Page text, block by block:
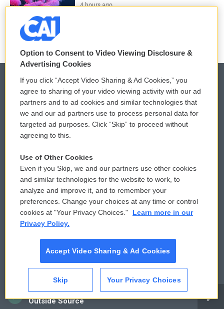
CAI
Outside Source
4 hours ago
© 2026
Privacy and Terms
Donor Privacy Policy
Contact Us
Membership
Reports and Filings
Employment
Sonics: Community Voices
Submit a PSA
Vehicle Donation
Podcasts
FCC Public Files
Option to Consent to Video Viewing Disclosure &
Advertising Cookies
If you click “Accept Video Sharing & Ad Cookies,” you
agree to sharing of your video viewing activity with our ad
partners and to ad cookies and similar technologies that
we and our ad partners use to process personal data for
targeted ad purposes. Click “Skip” to proceed without
agreeing to this.
Use of Other Cookies
Even if you Skip, we and our partners use other cookies
and similar technologies for the website to work, to
analyze and improve it, and to remember your
preferences. Change your choices at any time or control
cookies at "Your Privacy Choices."
Learn more in our
Privacy Policy.
Accept Video Sharing & Ad Cookies
Skip Your Privacy Choices